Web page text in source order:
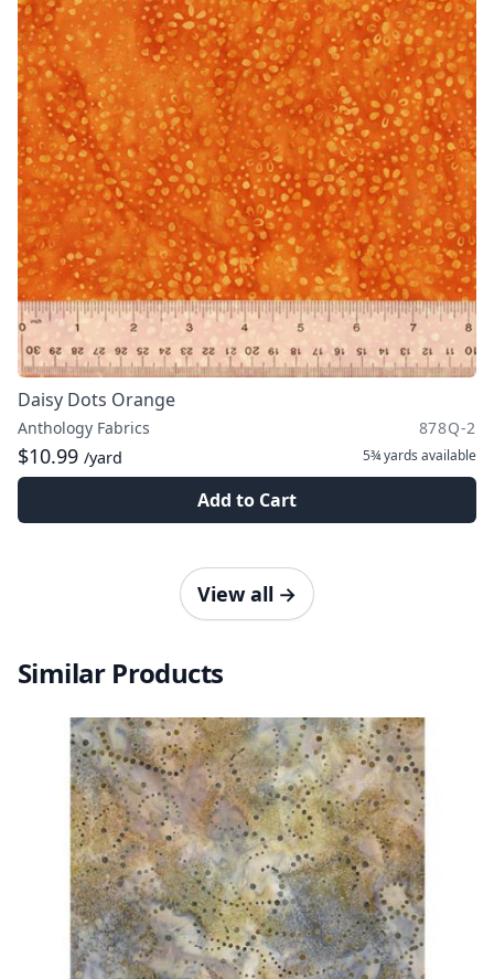
Daisy Dots Orange
Anthology Fabrics 878Q-2
$10.99 /yard 5¾ yards available
Add to Cart
View all →
Similar Products